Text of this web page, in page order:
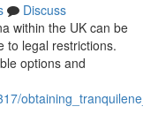
Discuss
within the UK can be
to legal restrictions.
options and